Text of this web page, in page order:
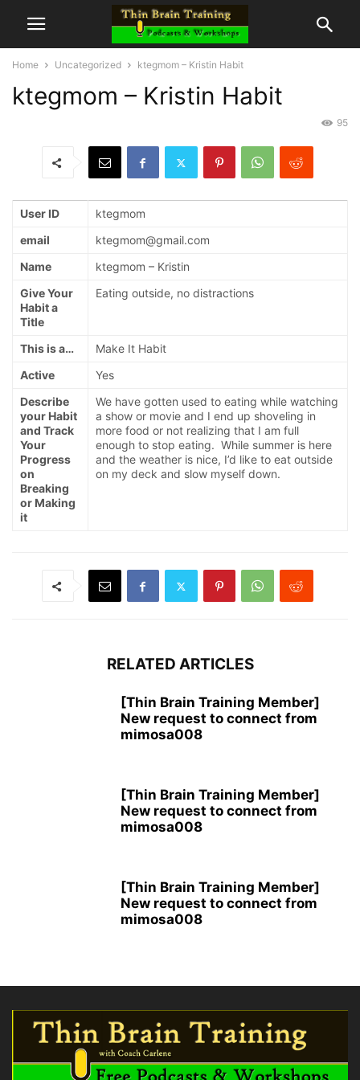
Home Uncategorized ktegmom – Kristin Habit
ktegmom – Kristin Habit
95
User ID
ktegmom
email
ktegmom@gmail.com
Name
ktegmom – Kristin
Give Your
Habit a
Title
Eating outside, no distractions
This is a…
Make It Habit
Active
Yes
Describe
your Habit
and Track
Your
Progress
on
Breaking
or Making
it
We have gotten used to eating while watching
a show or movie and I end up shoveling in
more food or not realizing that I am full
enough to stop eating. While summer is here
and the weather is nice, I’d like to eat outside
on my deck and slow myself down.
RELATED ARTICLES
[Thin Brain Training Member]
New request to connect from
mimosa008
[Thin Brain Training Member]
New request to connect from
mimosa008
[Thin Brain Training Member]
New request to connect from
mimosa008